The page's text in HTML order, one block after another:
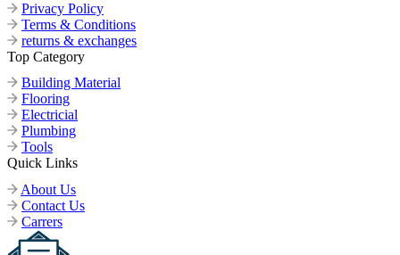
Privacy Policy
Terms & Conditions
returns & exchanges
Top Category
Building Material
Flooring
Electricial
Plumbing
Tools
Quick Links
About Us
Contact Us
Carrers